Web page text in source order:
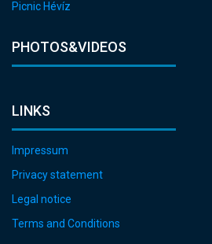
Picnic Hévíz
PHOTOS&VIDEOS
LINKS
Impressum
Privacy statement
Legal notice
Terms and Conditions